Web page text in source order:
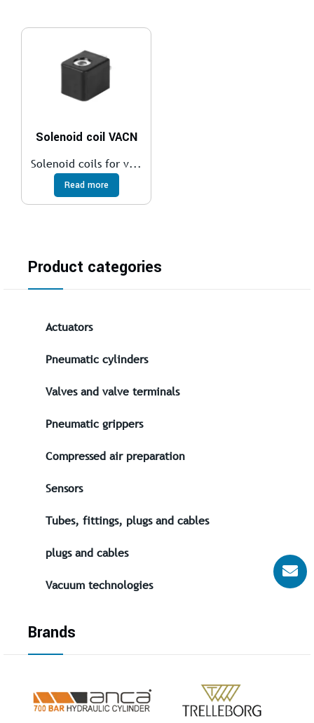
Solenoid coil VACN
Solenoid coils for v...
Read more
Product categories
Actuators
Pneumatic cylinders
Valves and valve terminals
Pneumatic grippers
Compressed air preparation
Sensors
Tubes, fittings, plugs and cables
plugs and cables
Vacuum technologies
Brands